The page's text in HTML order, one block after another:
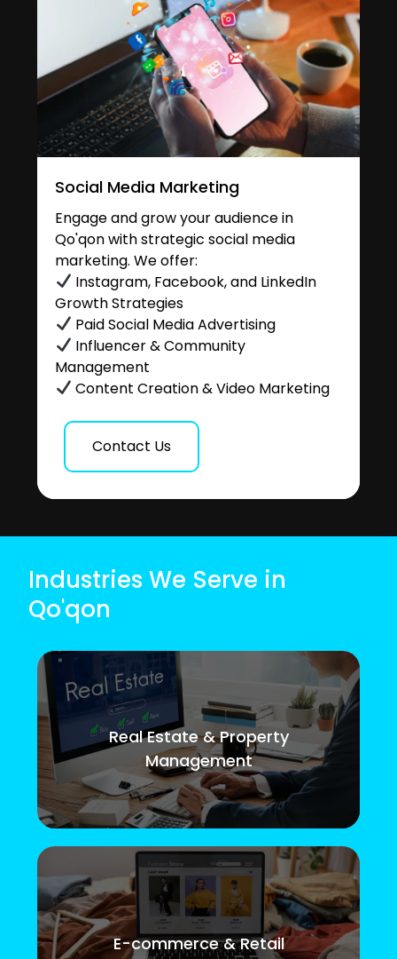
Social Media Marketing
Engage and grow your audience in
Qo'qon with strategic social media
marketing. We offer:
Instagram, Facebook, and LinkedIn
Growth Strategies
Paid Social Media Advertising
Influencer & Community
Management
Content Creation & Video Marketing
Contact Us
Industries We Serve in
Qo'qon
Real Estate & Property
Management
E-commerce & Retail